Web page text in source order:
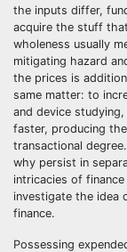
the inputs differ,
acquire the stuff
wholeness usually
mitigating hazard
the prices is
same matter: to
and device
faster, producing
transactional
why persist in
intricacies of
investigate the idea
finance.
Possessing